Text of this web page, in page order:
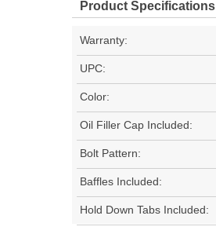
Product Specifications
Warranty:
UPC:
Color:
Oil Filler Cap Included:
Bolt Pattern:
Baffles Included:
Hold Down Tabs Included: